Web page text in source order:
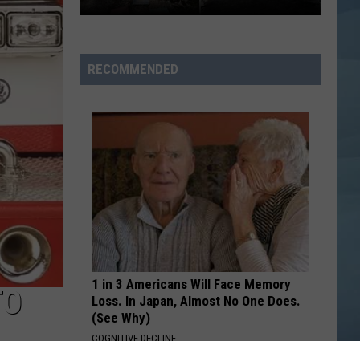
No
Idea
Waterfall
Maine
RECOMMENDED
1 in 3 Americans Will Face Memory
Loss. In Japan, Almost No One Does.
(See Why)
COGNITIVE DECLINE